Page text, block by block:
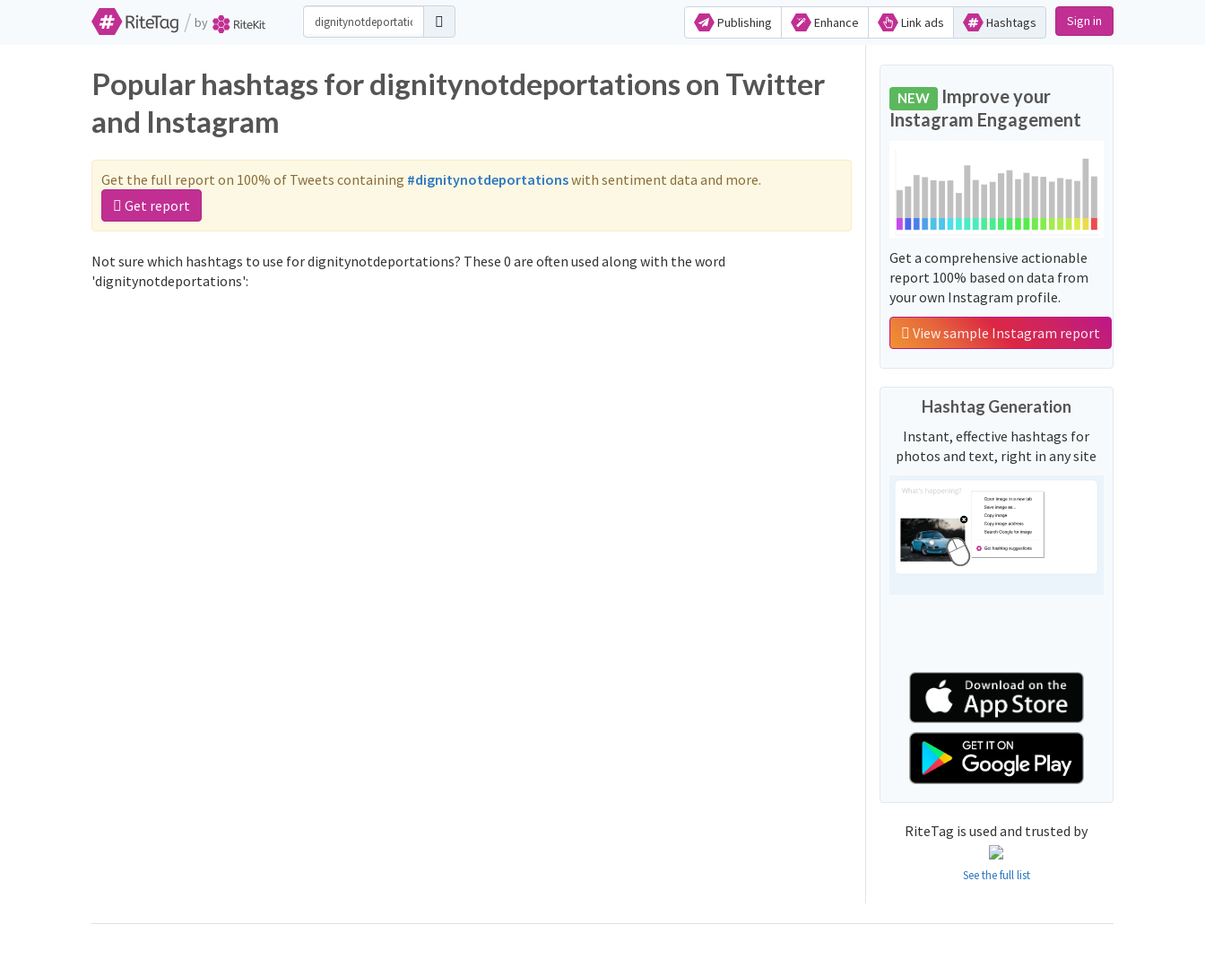
/ by Publishing Enhance Link ads Hashtags Sign in
Popular hashtags for dignitynotdeportations on Twitter
and Instagram
Get the full report on 100% of Tweets containing #dignitynotdeportationswith sentiment data and more.
Get report
Not sure which hashtags to use for dignitynotdeportations? These 0 are often used along with the word
'dignitynotdeportations':
NEW Improve your
Instagram Engagement
Get a comprehensive actionable
report 100% based on data from
your own Instagram profile.
View sample Instagram report
Hashtag Generation
Instant, effective hashtags for
photos and text, right in any site
RiteTag is used and trusted by
See the full list